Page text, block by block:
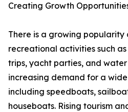
Creating Growth
There is a growing
recreational activities such
trips, yacht parties, and water
increasing demand for a
including speedboats,
houseboats. Rising tourism